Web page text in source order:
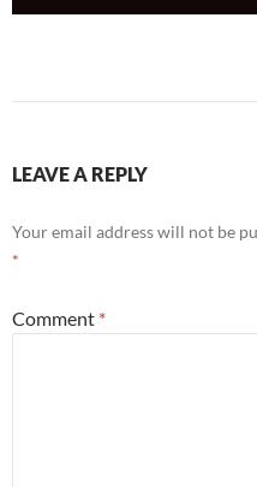
LEAVE A REPLY
Your email address will not be
*
Comment *